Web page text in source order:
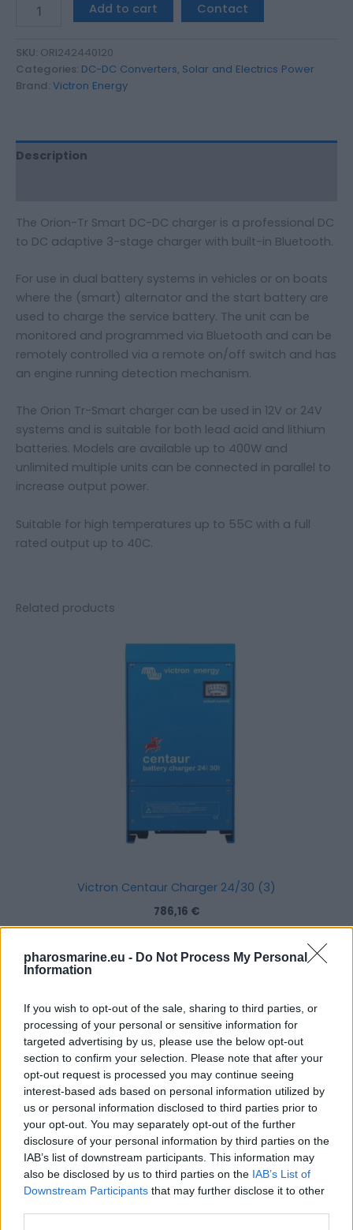
pharosmarine.eu - Do Not Process My Personal
Information
If you wish to opt-out of the sale, sharing to third parties, or
processing of your personal or sensitive information for
targeted advertising by us, please use the below opt-out
section to confirm your selection. Please note that after your
opt-out request is processed you may continue seeing
interest-based ads based on personal information utilized by
us or personal information disclosed to third parties prior to
your opt-out. You may separately opt-out of the further
disclosure of your personal information by third parties on the
IAB’s list of downstream participants. This information may
also be disclosed by us to third parties on the IAB’s List of
Downstream Participants that may further disclose it to other
Add to cart Contact
SKU: ORI242440120
Categories: DC-DC Converters, Solar and Electrics Power
Brand: Victron Energy
Description
The Orion-Tr Smart DC-DC charger is a professional DC
to DC adaptive 3-stage charger with built-in Bluetooth.
For use in dual battery systems in vehicles or on boats
where the (smart) alternator and the start battery are
used to charge the service battery. The unit can be
monitored and programmed via Bluetooth and can be
remotely controlled via a remote on/off switch and has
an engine running detection mechanism.
The Orion Tr-Smart charger can be used in 12V or 24V
systems and is suitable for both lead acid and lithium
batteries. Models are available up to 400W and
unlimited multiple units can be connected in parallel to
increase output power.
Suitable for high temperatures up to 55C with a full
rated output up to 40C.
Related products
Victron Centaur Charger 24/30 (3)
786,16 €